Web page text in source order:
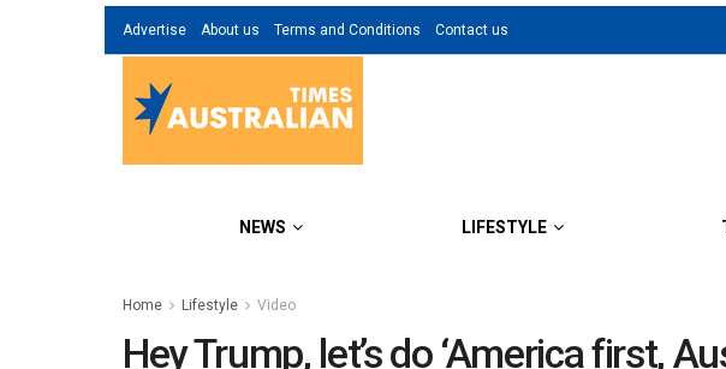
Advertise About us Terms and Conditions Contact us
NEWS LIFESTYLE
Home Lifestyle Video
Hey Trump, let’s do ‘America first,